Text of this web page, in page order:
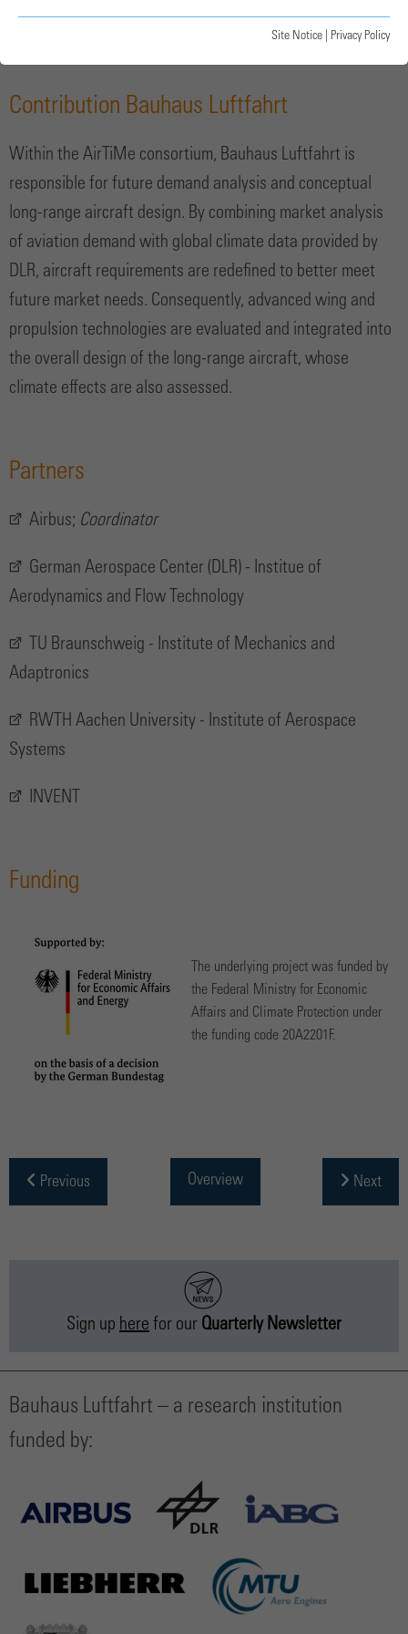
Contribution Bauhaus Luftfahrt
Within the AirTiMe consortium, Bauhaus Luftfahrt is
responsible for future demand analysis and conceptual
long-range aircraft design. By combining market analysis
of aviation demand with global climate data provided by
DLR, aircraft requirements are redefined to better meet
future market needs. Consequently, advanced wing and
propulsion technologies are evaluated and integrated into
the overall design of the long-range aircraft, whose
climate effects are also assessed.
Partners
Airbus; Coordinator
German Aerospace Center (DLR) - Institue of
Aerodynamics and Flow Technology
TU Braunschweig - Institute of Mechanics and
Adaptronics
RWTH Aachen University - Institute of Aerospace
Systems
INVENT
Funding
The underlying project was funded by
the Federal Ministry for Economic
Affairs and Climate Protection under
the funding code 20A2201F.
Previous Overview Next
Sign up here for our Quarterly Newsletter
Bauhaus Luftfahrt – a research institution
funded by:
Site Notice Privacy Policy